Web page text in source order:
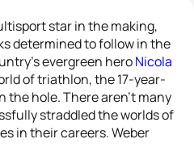
star in the making,
determined to follow in the
evergreen heroNicola
of triathlon, the 17-year-
the hole. There aren’t many
straddled the worlds of
in their careers. Weber